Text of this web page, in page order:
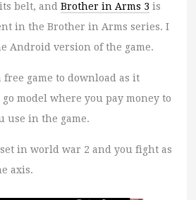
belt, andBrother in Arms 3 is
in the Brother in Arms series. I
Android version of the game.
game to download as it
model where you pay money to
use in the game.
in world war 2 and you fight as
axis.